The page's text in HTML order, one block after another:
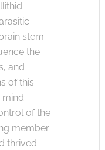
stem
the
and
of this
mind
of the
member
thrived